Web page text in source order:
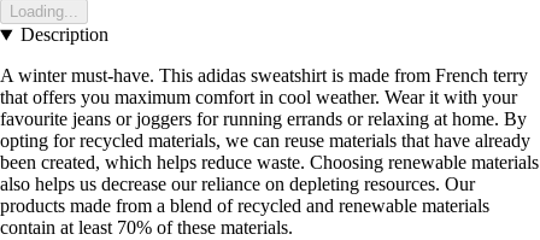
Loading...
Description
A winter must-have. This adidas sweatshirt is made from French terry
that offers you maximum comfort in cool weather. Wear it with your
favourite jeans or joggers for running errands or relaxing at home. By
opting for recycled materials, we can reuse materials that have already
been created, which helps reduce waste. Choosing renewable materials
also helps us decrease our reliance on depleting resources. Our
products made from a blend of recycled and renewable materials
contain at least 70% of these materials.